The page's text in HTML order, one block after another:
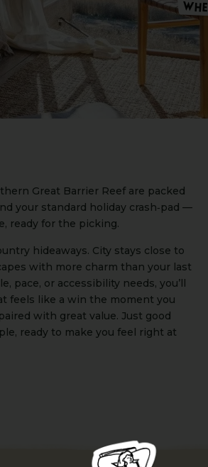
WHE
Great Barrier Reef are packed
your standard holiday crash‑pad —
ready for the picking.
hideaways. City stays close to
with more charm than your last
pace, or accessibility needs, you’ll
feels like a win the moment you
with great value. Just good
ready to make you feel right at